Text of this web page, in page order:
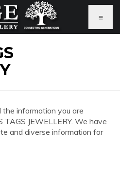
≡
the information you are
JEWELLERY. We have
and diverse information for